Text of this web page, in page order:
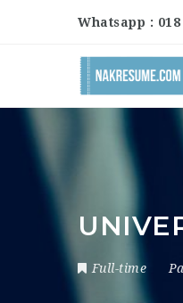
Whatsapp : 018
Full-time